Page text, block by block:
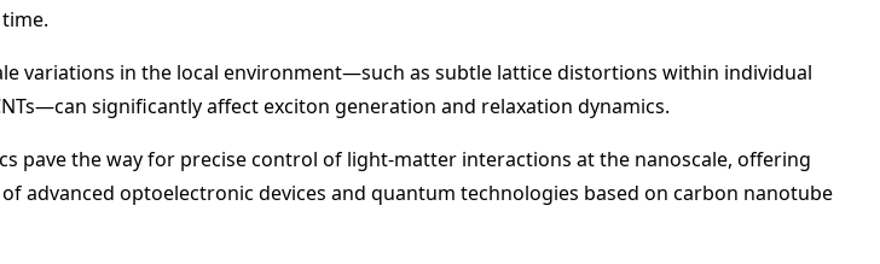
variations in the local environment—such as subtle lattice distortions within individual
significantly affect exciton generation and relaxation dynamics.
pave the way for precise control of light-matter interactions at the nanoscale, offering
advanced optoelectronic devices and quantum technologies based on carbon nanotube